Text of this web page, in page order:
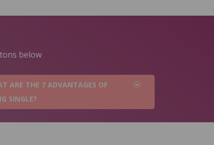
below
ARE THE 7 ADVANTAGES OF
SINGLE?